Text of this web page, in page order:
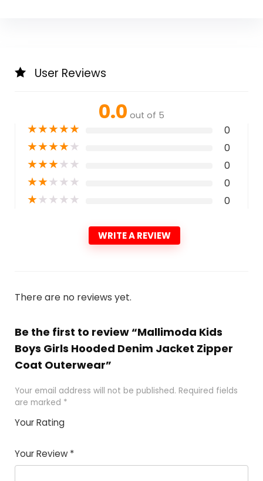
User Reviews
0.0 out of 5
★★★★★ 0
★★★★★ 0
★★★★★ 0
★★★★★ 0
★★★★★ 0
WRITE A REVIEW
There are no reviews yet.
Be the first to review “Mallimoda Kids
Boys Girls Hooded Denim Jacket Zipper
Coat Outerwear”
Your email address will not be published. Required fields
are marked *
Your Rating
of
5
5
star
stars
stars
stars
Your Review *